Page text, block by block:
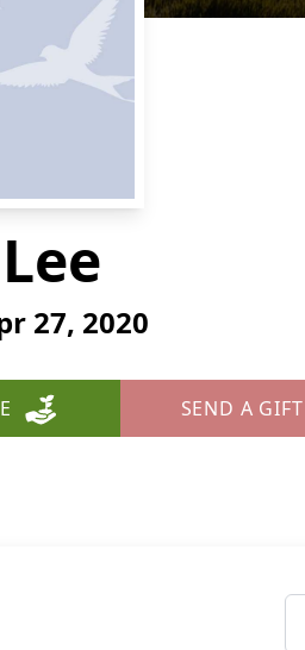
27, 2020
SEND A GIFT